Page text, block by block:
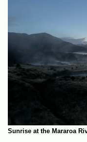
Sunrise at the Mararoa